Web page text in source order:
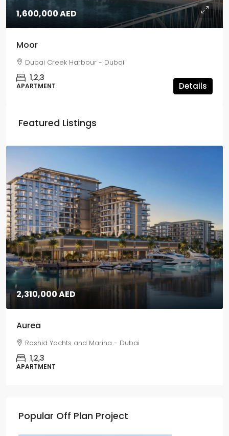
1,600,000 AED
Moor
Dubai Creek Harbour - Dubai
1,2,3
APARTMENT Details
Featured Listings
2,310,000 AED
Aurea
Rashid Yachts and Marina - Dubai
1,2,3
APARTMENT
Popular Off Plan Project